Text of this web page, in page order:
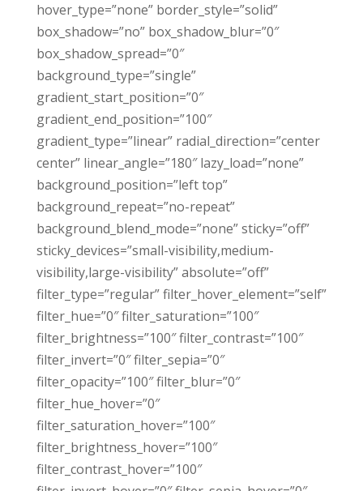
hover_type=”none” border_style=”solid”
box_shadow=”no” box_shadow_blur=”0″
box_shadow_spread=”0″
background_type=”single”
gradient_start_position=”0″
gradient_end_position=”100″
gradient_type=”linear” radial_direction=”center
center” linear_angle=”180″ lazy_load=”none”
background_position=”left top”
background_repeat=”no-repeat”
background_blend_mode=”none” sticky=”off”
sticky_devices=”small-visibility,medium-
visibility,large-visibility” absolute=”off”
filter_type=”regular” filter_hover_element=”self”
filter_hue=”0″ filter_saturation=”100″
filter_brightness=”100″ filter_contrast=”100″
filter_invert=”0″ filter_sepia=”0″
filter_opacity=”100″ filter_blur=”0″
filter_hue_hover=”0″
filter_saturation_hover=”100″
filter_brightness_hover=”100″
filter_contrast_hover=”100″